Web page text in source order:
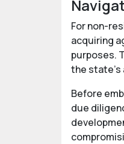
For non-
acquiring
purposes.
the state's
Before
due